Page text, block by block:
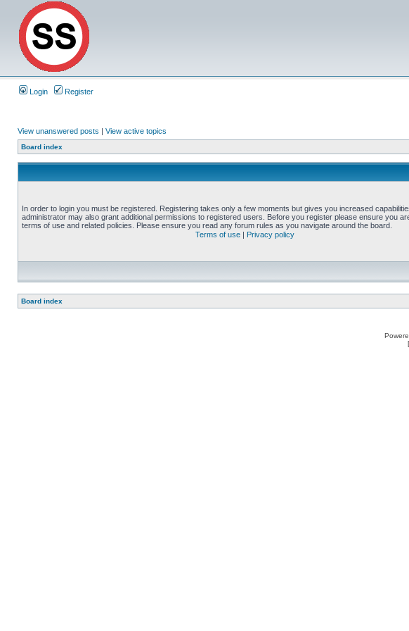
Login Register
View unanswered posts | View active topics
Board index
In order to login you must be registered. Registering takes only a few moments but gives you increased
administrator may also grant additional permissions to registered users. Before you register please ensure you
terms of use and related policies. Please ensure you read any forum rules as you navigate around the board.
Terms of use | Privacy policy
Board index